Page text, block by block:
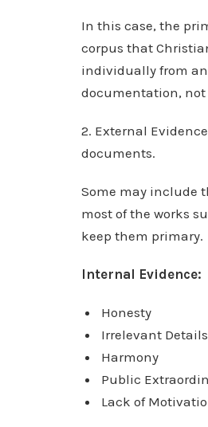
In this case, the
corpus that
individually from
documentation, not
2. External
documents.
Some may include
most of the works
keep them primary.
Internal Evidence:
Honesty
Irrelevant Details
Harmony
Public
Lack of